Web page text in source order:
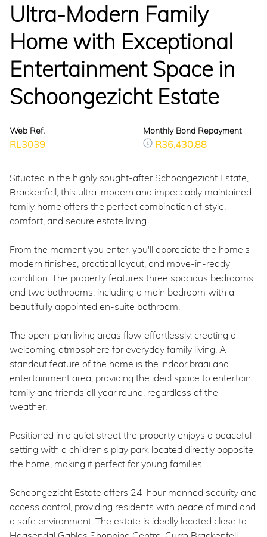
Ultra-Modern Family
Home with Exceptional
Entertainment Space in
Schoongezicht Estate
Web Ref.
RL3039
Monthly Bond Repayment
R36,430.88
Situated in the highly sought-after Schoongezicht Estate,
Brackenfell, this ultra-modern and impeccably maintained
family home offers the perfect combination of style,
comfort, and secure estate living.
From the moment you enter, you'll appreciate the home's
modern finishes, practical layout, and move-in-ready
condition. The property features three spacious bedrooms
and two bathrooms, including a main bedroom with a
beautifully appointed en-suite bathroom.
The open-plan living areas flow effortlessly, creating a
welcoming atmosphere for everyday family living. A
standout feature of the home is the indoor braai and
entertainment area, providing the ideal space to entertain
family and friends all year round, regardless of the
weather.
Positioned in a quiet street the property enjoys a peaceful
setting with a children's play park located directly opposite
the home, making it perfect for young families.
Schoongezicht Estate offers 24-hour manned security and
access control, providing residents with peace of mind and
a safe environment. The estate is ideally located close to